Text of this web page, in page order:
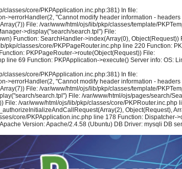
core/PKPApplication.inc.php:381) In file:
>errorHandler(2, "Cannot modify header information -
File: /var/www/html/ojs/lib/pkp/classes/template/
>display("search/search.tpl") File:
Function: SearchHandler->index(Array(0), Object(Request))
pkp/classes/core/PKPPageRouter.inc.php line 220 Function:
PKPPageRouter->route(Object(Request)) File:
69 Function: PKPApplication->execute() Server info: OS:
core/PKPApplication.inc.php:381) In file:
>errorHandler(2, "Cannot modify header information -
File: /var/www/html/ojs/lib/pkp/classes/template/
search.tpl") File: /var/www/html/ojs/pages/search/
/var/www/html/ojs/lib/pkp/classes/core/PKPRouter.inc.php
Object(Request),
core/PKPApplication.inc.php line 178 Function: Dispatcher-
Version: Apache/2.4.58 (Ubuntu) DB Driver: mysqli DB